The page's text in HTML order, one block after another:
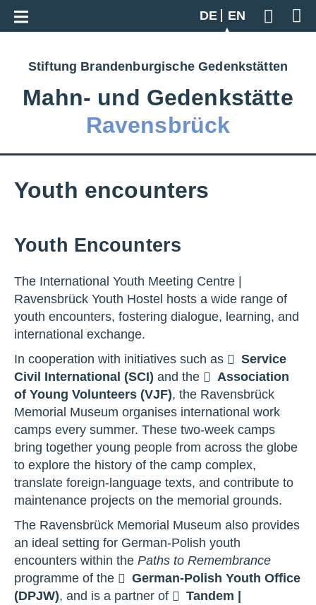
DE
EN
Geben
Go back to overview
Stiftung Brandenburgische Gedenkstätten
Mahn‑ und Gedenkstätte
Ravensbrück
Youth encounters
Youth Encounters
The International Youth Meeting Centre |
Ravensbrück Youth Hostel hosts a wide range of
youth encounters, fostering dialogue, learning, and
international exchange.
In cooperation with initiatives such as
Service
Civil International (SCI) and the
Association
of Young Volunteers (VJF), the Ravensbrück
Memorial Museum organises international work
camps every summer. These two-week camps
bring together young people from across the globe
to explore the history of the camp complex,
translate foreign-language texts, and contribute to
maintenance projects on the memorial grounds.
The Ravensbrück Memorial Museum also provides
an ideal setting for German-Polish youth
encounters within the Paths to Remembrance
programme of the
German-Polish Youth Office
(DPJW), and is a partner of
Tandem |